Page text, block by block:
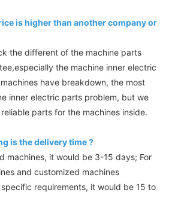
is higher than another company or
the different of the machine parts
the machine inner electric
have breakdown, the most
inner electric parts problem, but we
parts for the machines inside.
is the delivery time ?
machines, it would be 3-15 days; For
and customized machines
requirements, it would be 15 to